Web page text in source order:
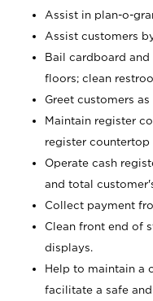
Assist in plan-o-
Assist customers
Bail cardboard
floors; clean
Greet customers
Maintain register
register countertop
Operate cash
and total
Collect payment
Clean front end of
displays.
Help to maintain a
facilitate a safe